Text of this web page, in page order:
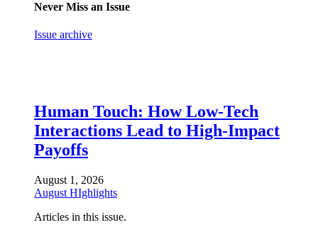
Never Miss an Issue
Issue archive
Human Touch: How Low-Tech
Interactions Lead to High-Impact
Payoffs
August 1, 2026
August HIghlights
Articles in this issue.